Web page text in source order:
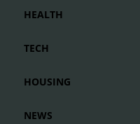
HEALTH
TECH
HOUSING
NEWS